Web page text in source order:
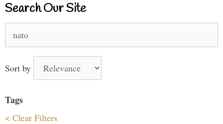
Search Our Site
for:
Sort by
Tags
< Clear Filters